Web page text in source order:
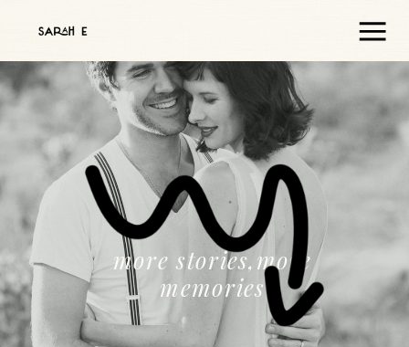
more stories,more
memories